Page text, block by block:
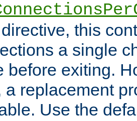
this
a single
before exiting.
a replacement
Use the